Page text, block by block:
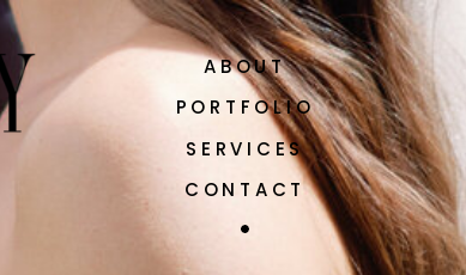
ABOUT
PORTFOLIO
SERVICES
CONTACT